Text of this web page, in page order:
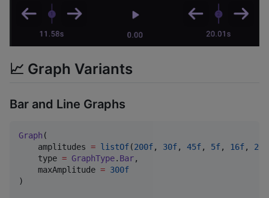
📈 Graph Variants
Bar and Line Graphs
Graph (
    amplitudes
= listOf(200f, 30f, 45f, 5f, 16f, 20f
    type
= GraphType. Bar,
    maxAmplitude
= 300f
)